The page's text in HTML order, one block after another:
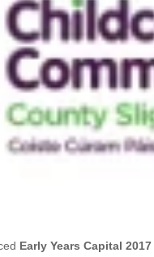
Early Years Capital 2017